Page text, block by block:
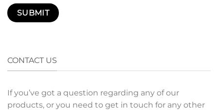
CONTACT US
If you’ve got a question regarding any of our
products, or you need to get in touch for any other